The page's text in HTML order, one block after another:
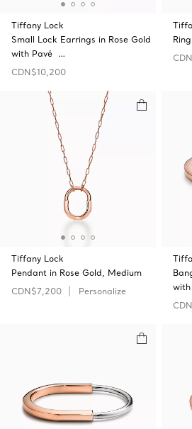
Tiffany Lock
Small Lock Earrings in Rose Gold
with Pavé …
CDN$10,200
Tiffany Lock
Pendant in Rose Gold, Medium
CDN$7,200
Personalize